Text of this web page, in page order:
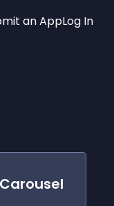
an AppLog In